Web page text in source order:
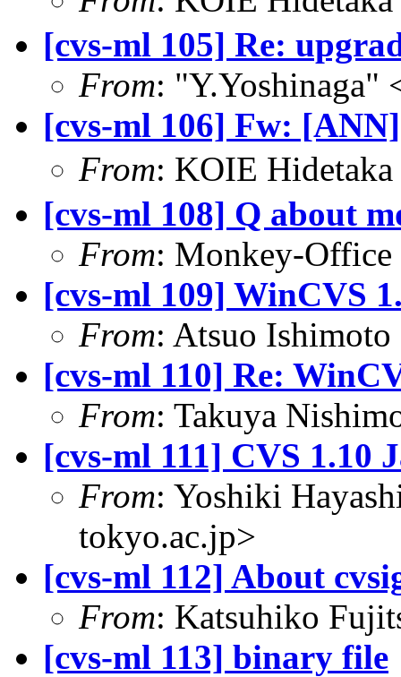
[cvs-ml 105] Re:
From: "Y.Yoshinaga"
[cvs-ml 106] Fw:
From: KOIE
[cvs-ml 108] Q about
From: Monkey-Office
[cvs-ml 109] WinCVS
From: Atsuo
[cvs-ml 110] Re:
From: Takuya
[cvs-ml 111] CVS 1.10
From: Yoshiki
tokyo.ac.jp>
[cvs-ml 112] About
From: Katsuhiko
[cvs-ml 113] binary file